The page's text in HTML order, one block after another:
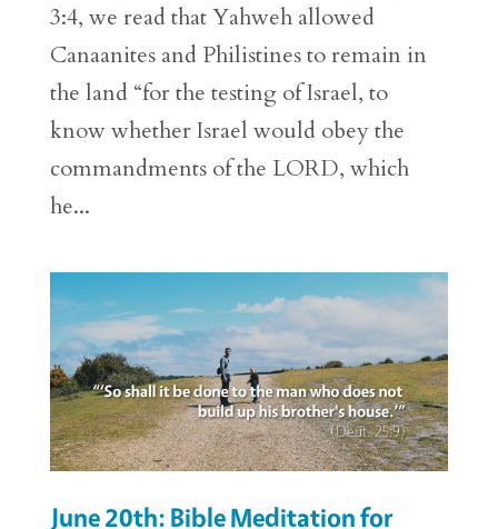
3:4, we read that Yahweh allowed
Canaanites and Philistines to remain in
the land “for the testing of Israel, to
know whether Israel would obey the
commandments of the LORD, which
he...
June 20th: Bible Meditation for